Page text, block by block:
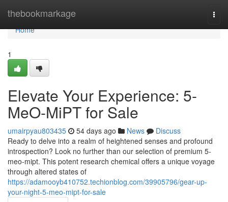
thebookmarkage
Home
Home
1
Elevate Your Experience: 5-
MeO-MiPT for Sale
umairpyau803435 54 days ago News
Discuss
Ready to delve into a realm of heightened senses and profound
introspection? Look no further than our selection of premium 5-
meo-mipt. This potent research chemical offers a unique voyage
through altered states of
https://adamooyb410752.techionblog.com/39905796/gear-up-
your-night-5-meo-mipt-for-sale